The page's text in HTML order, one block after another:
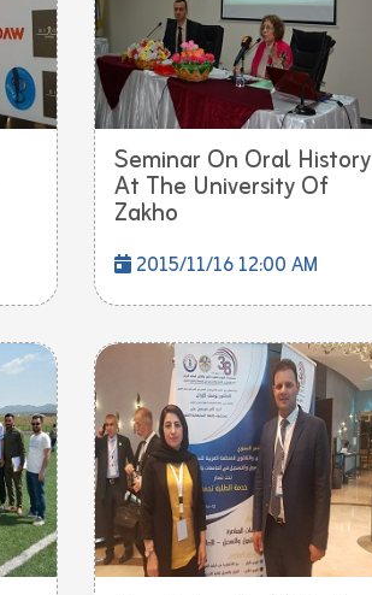
Seminar On Oral History
At The University Of
Zakho
2015/11/16 12:00 AM